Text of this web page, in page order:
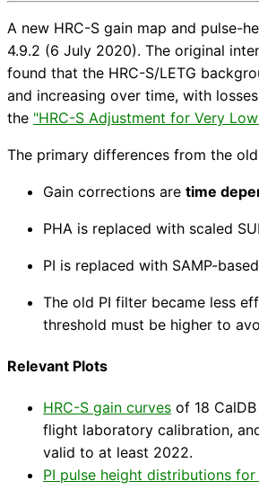
A new HRC-S gain map and pulse-
4.9.2 (6 July 2020). The original
found that the HRC-S/LETG
and increasing over time, with
the "HRC-S Adjustment for Very
The primary differences from the
Gain corrections are time
PHA is replaced with scaled
PI is replaced with SAMP-
The old PI filter became less
threshold must be higher to
Relevant Plots
HRC-S gain curves of 18
flight laboratory calibration,
valid to at least 2022.
PI pulse height distributions